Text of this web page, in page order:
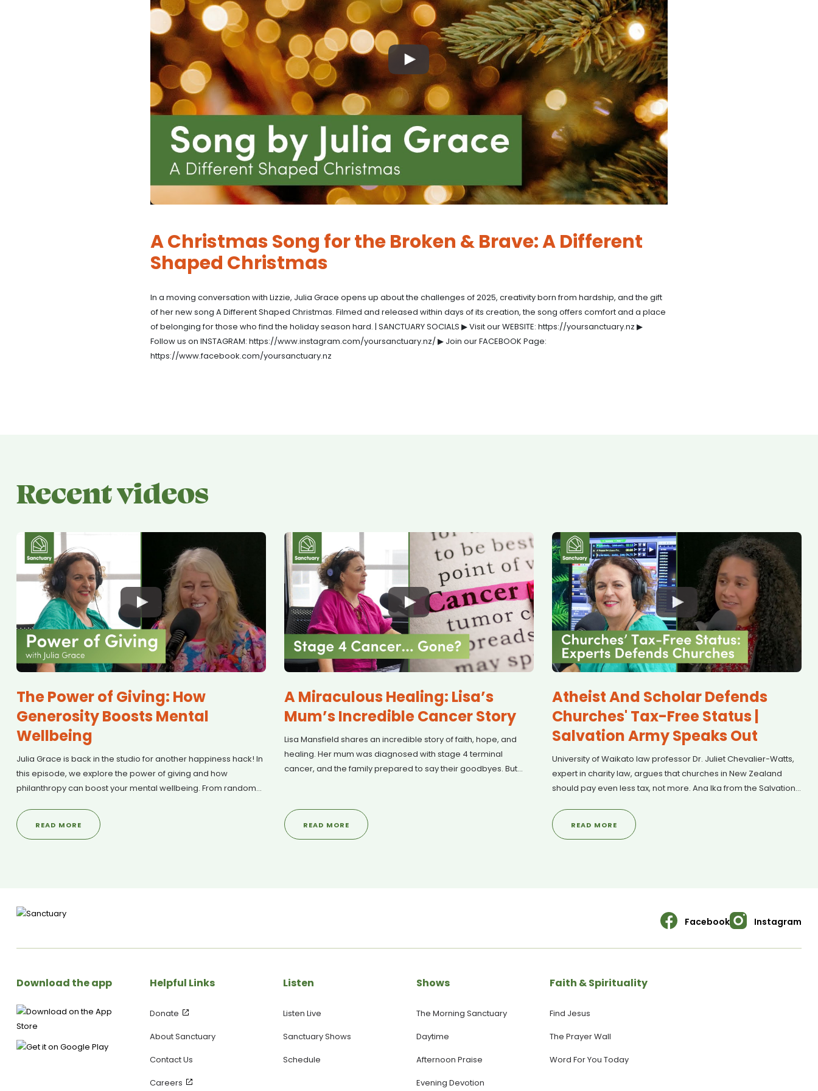
A Christmas Song for the Broken & Brave: A Different
Shaped Christmas
In a moving conversation with Lizzie, Julia Grace opens up about the challenges of 2025, creativity born from hardship, and the gift
of her new song A Different Shaped Christmas. Filmed and released within days of its creation, the song offers comfort and a place
of belonging for those who find the holiday season hard. | SANCTUARY SOCIALS ▶ Visit our WEBSITE: https://yoursanctuary.nz ▶
Follow us on INSTAGRAM: https://www.instagram.com/yoursanctuary.nz/ ▶ Join our FACEBOOK Page:
https://www.facebook.com/yoursanctuary.nz
Recent videos
The Power of Giving: How
Generosity Boosts Mental
Wellbeing
Julia Grace is back in the studio for another happiness hack! In
this episode, we explore the power of giving and how
philanthropy can boost your mental wellbeing. From random
why generosity is one of the Mental Health Foundation’s Five
Ways to Wellbeing. Plus, Julia shares details on upcoming
---------------------------------------------------------
SANCTUARY SOCIALS ▶ Visit our WEBSITE:
https://www.instagram.com/yoursanctuary.nz/ ▶ Join our
https://www.facebook.com/yoursanctuary.nz
READ MORE
A Miraculous Healing: Lisa’s
Mum’s Incredible Cancer Story
Lisa Mansfield shares an incredible story of faith, hope, and
healing. Her mum was diagnosed with stage 4 terminal
cancer, and the family prepared to say their goodbyes. But
journey of struggle, love, and an unexpected outcome that left
even doctors speechless. ----------------------------------
------------------------------------ SANCTUARY SOCIALS ▶
READ MORE
Atheist And Scholar Defends
Churches' Tax-Free Status |
Salvation Army Speaks Out
University of Waikato law professor Dr. Juliet Chevalier-Watts,
expert in charity law, argues that churches in New Zealand
should pay even less tax, not more. Ana Ika from the Salvation
vital role in supporting communities and filling the gaps left by
social welfare. --------------------------------------------
READ MORE
Facebook Instagram
Download the app Helpful Links
Donate
About Sanctuary
Contact Us
Careers
Listen
Listen Live
Sanctuary Shows
Schedule
Shows
The Morning Sanctuary
Daytime
Afternoon Praise
Evening Devotion
Faith & Spirituality
Find Jesus
The Prayer Wall
Word For You Today